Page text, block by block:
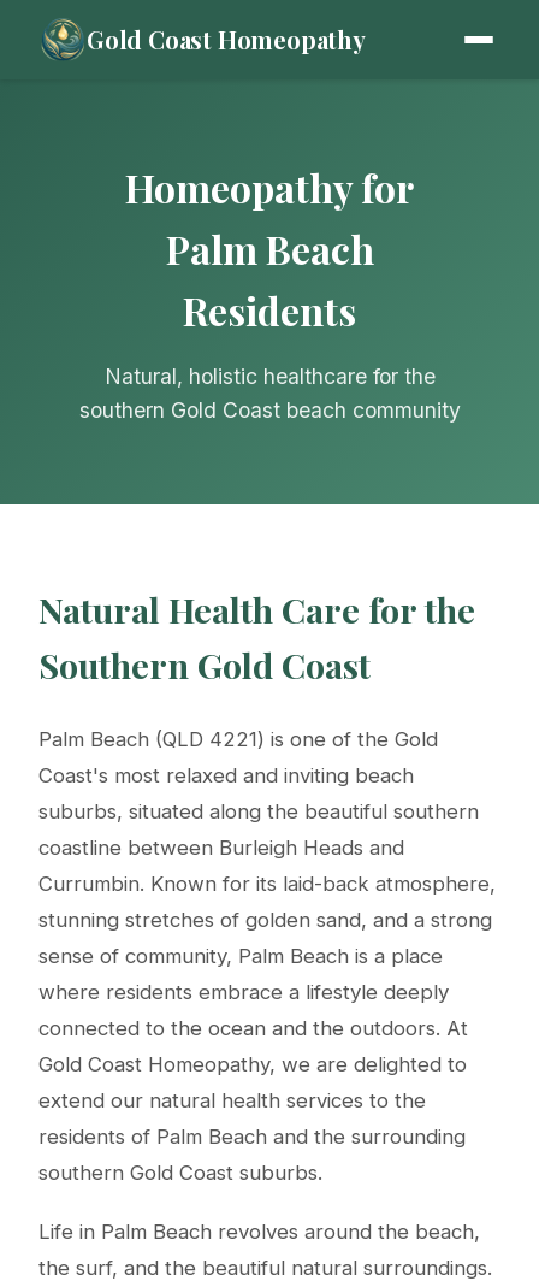
Gold Coast Homeopathy
Homeopathy for
Palm Beach
Residents
Natural, holistic healthcare for the
southern Gold Coast beach community
Natural Health Care for the
Southern Gold Coast
Palm Beach (QLD 4221) is one of the Gold
Coast's most relaxed and inviting beach
suburbs, situated along the beautiful southern
coastline between Burleigh Heads and
Currumbin. Known for its laid-back atmosphere,
stunning stretches of golden sand, and a strong
sense of community, Palm Beach is a place
where residents embrace a lifestyle deeply
connected to the ocean and the outdoors. At
Gold Coast Homeopathy, we are delighted to
extend our natural health services to the
residents of Palm Beach and the surrounding
southern Gold Coast suburbs.
Life in Palm Beach revolves around the beach,
the surf, and the beautiful natural surroundings.